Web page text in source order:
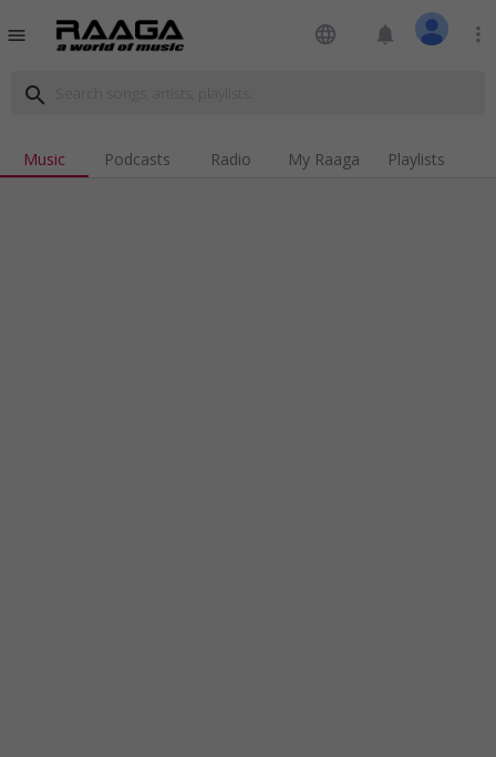
menu language notifications more_vert
search
Music Podcasts Radio My Raaga Playlists